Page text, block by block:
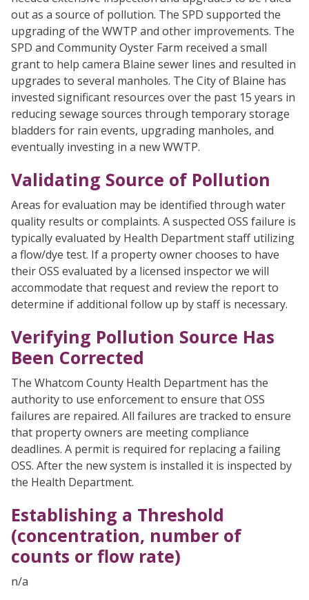
out as a source of pollution. The SPD supported the
upgrading of the WWTP and other improvements. The
SPD and Community Oyster Farm received a small
grant to help camera Blaine sewer lines and resulted in
upgrades to several manholes. The City of Blaine has
invested significant resources over the past 15 years in
reducing sewage sources through temporary storage
bladders for rain events, upgrading manholes, and
eventually investing in a new WWTP.
Validating Source of Pollution
Areas for evaluation may be identified through water
quality results or complaints. A suspected OSS failure is
typically evaluated by Health Department staff utilizing
a flow/dye test. If a property owner chooses to have
their OSS evaluated by a licensed inspector we will
accommodate that request and review the report to
determine if additional follow up by staff is necessary.
Verifying Pollution Source Has
Been Corrected
The Whatcom County Health Department has the
authority to use enforcement to ensure that OSS
failures are repaired. All failures are tracked to ensure
that property owners are meeting compliance
deadlines. A permit is required for replacing a failing
OSS. After the new system is installed it is inspected by
the Health Department.
Establishing a Threshold
(concentration, number of
counts or flow rate)
n/a